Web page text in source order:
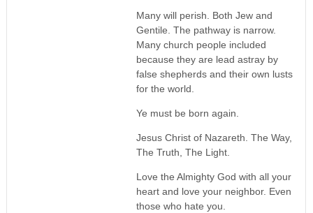
Many will perish. Both Jew and
Gentile. The pathway is narrow.
Many church people included
because they are lead astray by
false shepherds and their own lusts
for the world.
Ye must be born again.
Jesus Christ of Nazareth. The Way,
The Truth, The Light.
Love the Almighty God with all your
heart and love your neighbor. Even
those who hate you.